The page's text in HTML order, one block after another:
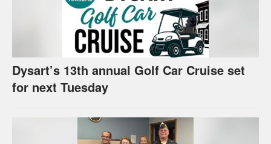
Dysart’s 13th annual Golf Car Cruise set
for next Tuesday